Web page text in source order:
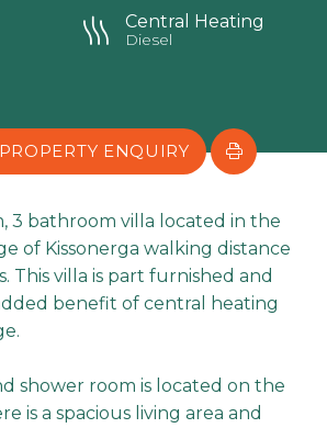
Central Heating
Diesel
PROPERTY ENQUIRY
3 bathroom villa located in the
of Kissonerga walking distance
This villa is part furnished and
benefit of central heating
shower room is located on the
is a spacious living area and